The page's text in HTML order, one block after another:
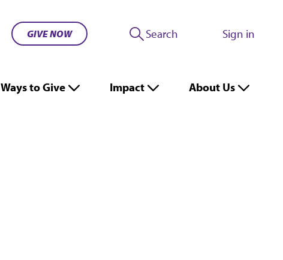
GIVE NOW Search Sign in
Ways to Give Impact About Us